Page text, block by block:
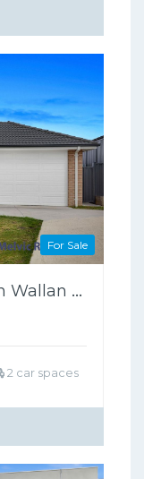
For Sale
Exquisite Family Living in Wallan Offers Luxury, Comfort, and Sustainability
2 car spaces